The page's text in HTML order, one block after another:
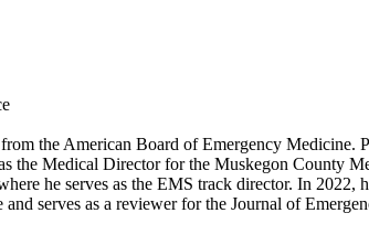
the American Board of Emergency Medicine.
the Medical Director for the Muskegon
he serves as the EMS track director. In
serves as a reviewer for the Journal of